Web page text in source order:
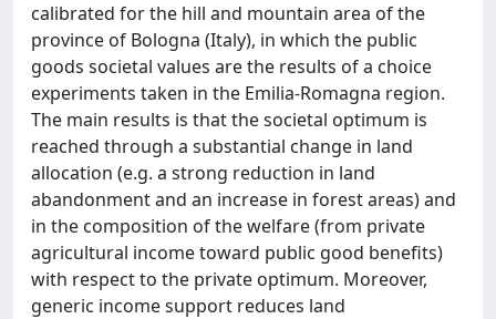
calibrated for the hill and mountain area of the
province of Bologna (Italy), in which the public
goods societal values are the results of a choice
experiments taken in the Emilia-Romagna region.
The main results is that the societal optimum is
reached through a substantial change in land
allocation (e.g. a strong reduction in land
abandonment and an increase in forest areas) and
in the composition of the welfare (from private
agricultural income toward public good benefits)
with respect to the private optimum. Moreover,
generic income support reduces land